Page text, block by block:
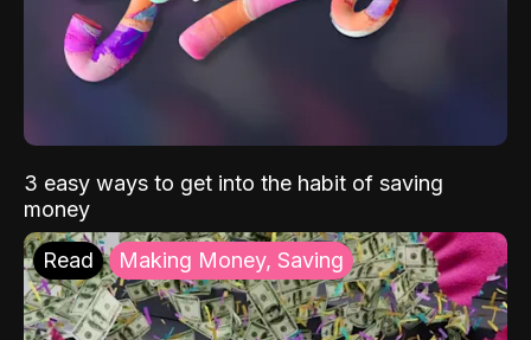
3 easy ways to get into the habit of saving
money
Read Making Money, Saving